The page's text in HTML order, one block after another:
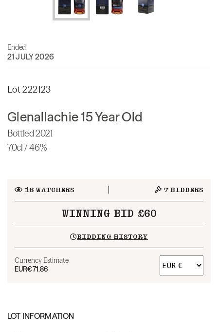
Ended
21 JULY 2026
Lot 222123
Glenallachie 15 Year Old
Bottled 2021
70cl / 46%
18WATCHERS 7 BIDDERS
WINNING BID £60
BIDDING HISTORY
Currency Estimate
EUR€71.86
LOT INFORMATION